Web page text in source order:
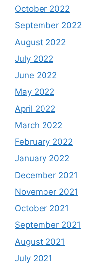
October 2022
September 2022
August 2022
July 2022
June 2022
May 2022
April 2022
March 2022
February 2022
January 2022
December 2021
November 2021
October 2021
September 2021
August 2021
July 2021